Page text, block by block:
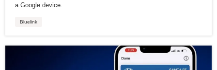
a Google device.
Bluelink